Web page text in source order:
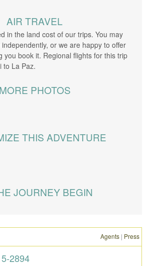
AIR TRAVEL
in the land cost of our trips. You may
or we are happy to offer
you book it. Regional flights for this trip
to La Paz.
MORE PHOTOS
THIS ADVENTURE
trip, and during the planning stages,
collaborate with you in modifying
your trip:
on the best days to pull or ways to
JOURNEY BEGIN
Agents | Press
2894